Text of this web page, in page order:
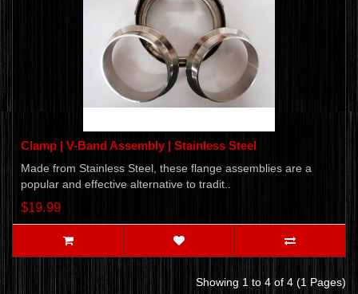
Clamp | V-Band Assembly | Stainless Steel
Made from Stainless Steel, these flange assemblies are a
popular and effective alternative to tradit..
$19.99
Showing 1 to 4 of 4 (1 Pages)